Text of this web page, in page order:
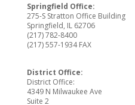
Springfield Office:
275-S Stratton Office Building
Springfield, IL 62706
(217) 782-8400
(217) 557-1934 FAX
District Office:
District Office:
4349 N Milwaukee Ave
Suite 2